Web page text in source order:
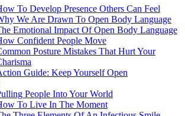
To Develop Presence Others Can Feel
We Are Drawn To Open Body Language
Emotional Impact Of Open Body Language
Confident People Move
Posture Mistakes That Hurt Your
Guide: Keep Yourself Open
People Into Your World
To Live In The Moment